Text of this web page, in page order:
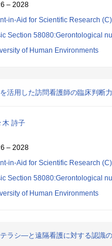
– 2028
in-Aid for Scientific Research (C)
Section 58080:Gerontological
of Human Environments
活用した訪問看護師の臨床判断
木 詩子
– 2028
in-Aid for Scientific Research (C)
Section 58080:Gerontological
of Human Environments
ラシ―と遠隔看護に対する認識